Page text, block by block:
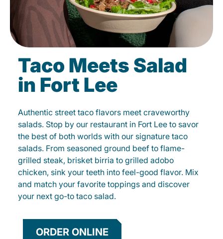
Taco Meets Salad
in Fort Lee
Authentic street taco flavors meet craveworthy
salads. Stop by our restaurant in Fort Lee to savor
the best of both worlds with our signature taco
salads. From seasoned ground beef to flame-
grilled steak, brisket birria to grilled adobo
chicken, sink your teeth into feel-good flavor. Mix
and match your favorite toppings and discover
your next go-to taco salad.
ORDER ONLINE